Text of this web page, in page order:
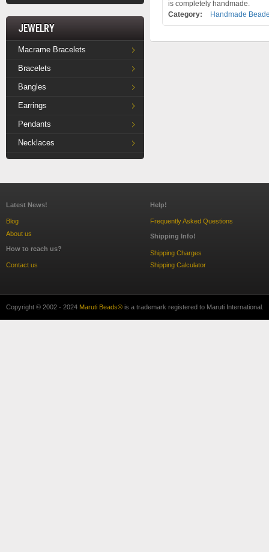
Jewelry
Macrame Bracelets
Bracelets
Bangles
Earrings
Pendants
Necklaces
is completely handmade.
Category:
Handmade
Latest News!
Blog
About us
How to reach us?
Contact us
Help!
Frequently Asked Questions
Shipping Info!
Shipping Charges
Shipping Calculator
Copyright © 2002 - 2024 Maruti Beads® is a trademark registered to Maruti International.